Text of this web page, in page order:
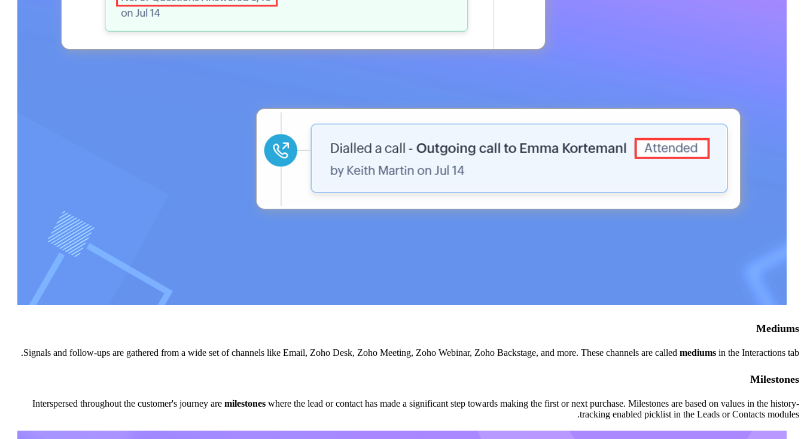
Mediums
Signals and follow-ups are gathered from a wide set of channels like Email, Zoho Desk, Zoho Meeting, Zoho Webinar, Zoho Backstage, and more. These channels are called mediums in the Interactions tab.
Milestones
Interspersed throughout the customer's journey are milestones where the lead or contact has made a significant step towards making the first or next purchase. Milestones are based on values in the history-
tracking enabled picklist in the Leads or Contacts modules.